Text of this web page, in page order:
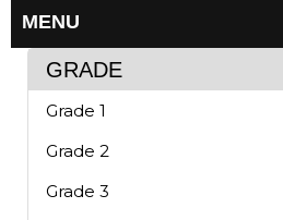
GRADE
Grade 1
Grade 2
Grade 3